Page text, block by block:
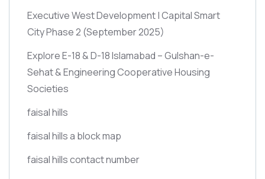
Executive West Development | Capital Smart
City Phase 2 (September 2025)
Explore E-18 & D-18 Islamabad – Gulshan-e-
Sehat & Engineering Cooperative Housing
Societies
faisal hills
faisal hills a block map
faisal hills contact number